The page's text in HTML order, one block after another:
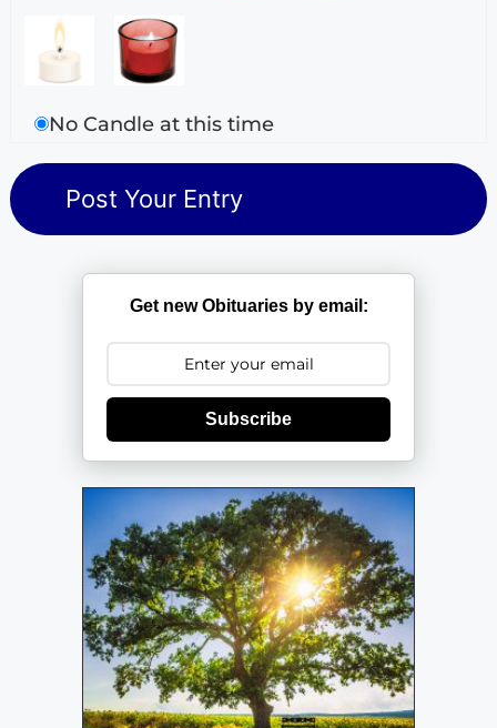
No Candle at this time
Get new Obituaries by email:
Subscribe